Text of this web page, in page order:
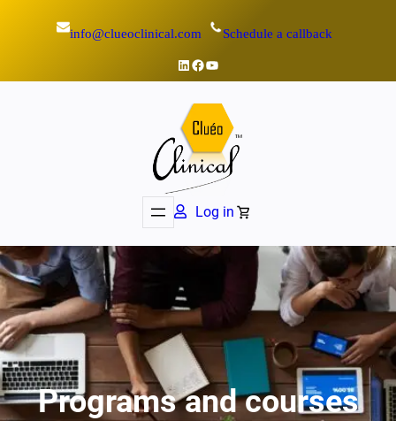
info@clueoclinical.com Schedule a callback
LinkedIn
Facebook
YouTube
Log in
Programs and courses